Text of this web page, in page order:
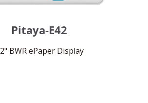
Pitaya-E42
BWR ePaper Display